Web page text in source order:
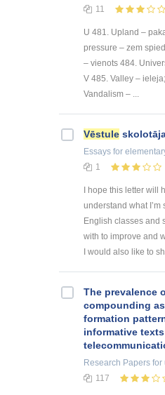
11
U 481. Upland –
pressure – zem
– vienots 484.
V 485. Valley –
Vandalism – ...
Vēstule
Essays for
1
I hope this letter will
understand what I’m
English classes and
with to improve and
I would also like to
The prevalence
compounding
formation
informative
Research Papers for
117